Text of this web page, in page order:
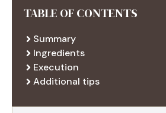
TABLE OF CONTENTS
Summary
Ingredients
Execution
Additional tips